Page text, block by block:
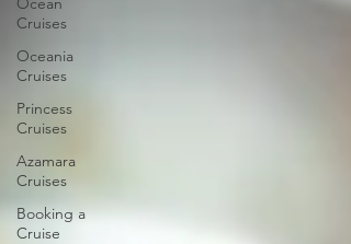
Cruises
Oceania
Cruises
Princess
Cruises
Azamara
Cruises
Booking a
Cruise